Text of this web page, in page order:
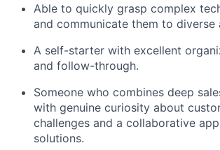
Able to quickly grasp complex
and communicate them to diverse
A self-starter with excellent
and follow-through.
Someone who combines deep
with genuine curiosity about
challenges and a collaborative
solutions.